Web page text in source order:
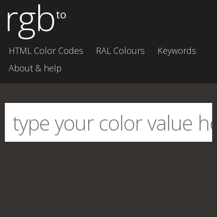
rgbto
HTML Color Codes RAL Colours
Keywords
About & help